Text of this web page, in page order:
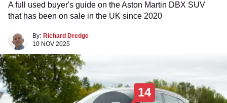
A full used buyer's guide on the Aston Martin DBX SUV
that has been on sale in the UK since 2020
By: Richard Dredge
10 NOV 2025
14